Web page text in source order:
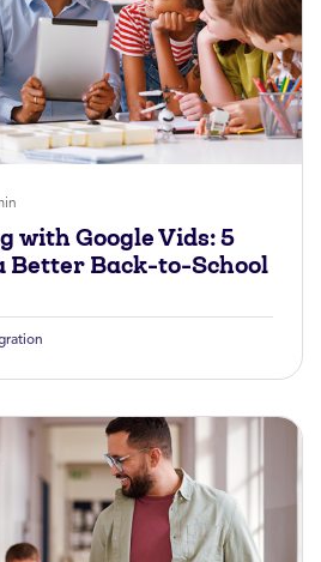
with Google Vids: 5
Better Back-to-School